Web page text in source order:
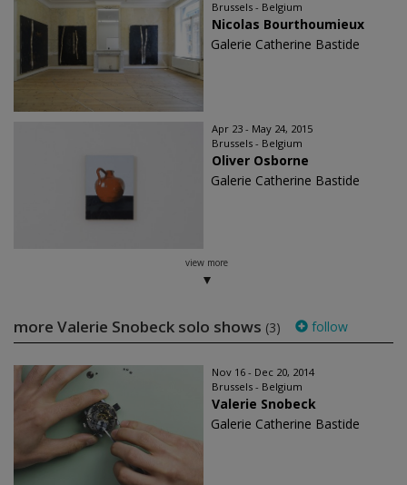
Brussels - Belgium
Nicolas Bourthoumieux
Galerie Catherine Bastide
Apr 23 - May 24, 2015
Brussels - Belgium
Oliver Osborne
Galerie Catherine Bastide
view more
more Valerie Snobeck solo shows (3) follow
Nov 16 - Dec 20, 2014
Brussels - Belgium
Valerie Snobeck
Galerie Catherine Bastide